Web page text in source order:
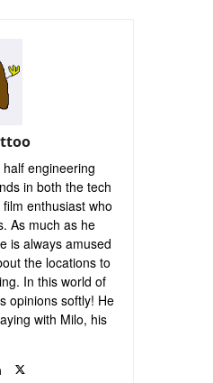
engineering
in both the tech
enthusiast who
As much as he
is always amused
the locations to
In this world of
opinions softly! He
with Milo, his